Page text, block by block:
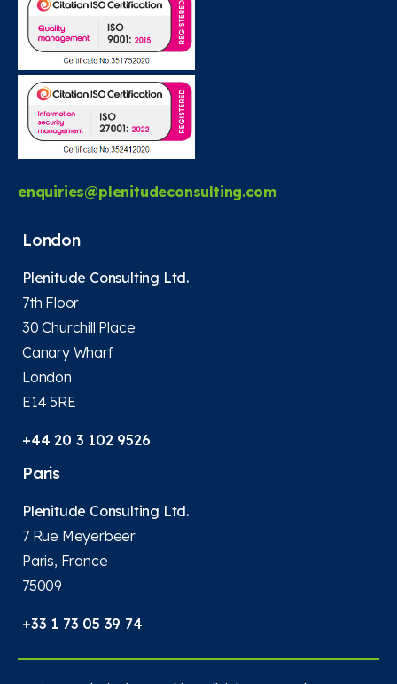
enquiries@plenitudeconsulting.com
London
Plenitude Consulting Ltd.
7th Floor
30 Churchill Place
Canary Wharf
London
E14 5RE
+44 20 3 102 9526
Paris
Plenitude Consulting Ltd.
7 Rue Meyerbeer
Paris, France
75009
+33 1 73 05 39 74